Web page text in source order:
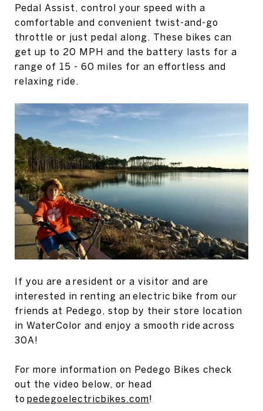
Pedal Assist, control your speed with a
comfortable and convenient twist-and-go
throttle or just pedal along. These bikes can
get up to 20 MPH and the battery lasts for a
range of 15 - 60 miles for an effortless and
relaxing ride.
If you are a resident or a visitor and are
interested in renting an electric bike from our
friends at Pedego, stop by their store location
in WaterColor and enjoy a smooth ride across
30A!
For more information on Pedego Bikes check
out the video below, or head
to pedegoelectricbikes.com!